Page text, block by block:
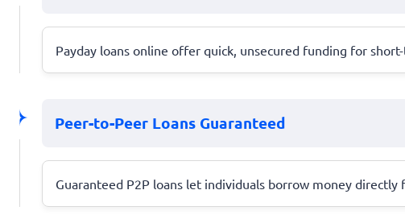
Payday loans online offer quick, unsecured funding for
Peer-to-Peer Loans Guaranteed
Guaranteed P2P loans let individuals borrow money